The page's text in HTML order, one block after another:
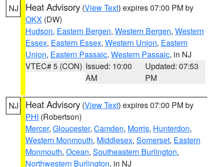
NJ Heat Advisory (View Text) expires 07:00 PM by
OKX (DW)
Hudson, Eastern Bergen, Western Bergen, Western
Essex, Eastern Essex, Western Union, Eastern
Union, Eastern Passaic, Western Passaic, in NJ
VTEC# 5 (CON) Issued: 10:00
AM
Updated: 07:53
PM
NJ Heat Advisory (View Text) expires 07:00 PM by
PHI (Robertson)
Mercer, Gloucester, Camden, Morris, Hunterdon,
Western Monmouth, Middlesex, Somerset, Eastern
Monmouth, Ocean, Southeastern Burlington,
Northwestern Burlington, in NJ